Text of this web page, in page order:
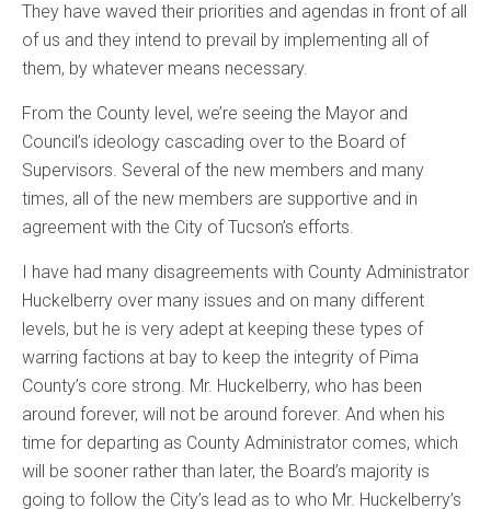
They have waved their priorities and agendas in front of all
of us and they intend to prevail by implementing all of
them, by whatever means necessary.
From the County level, we’re seeing the Mayor and
Council’s ideology cascading over to the Board of
Supervisors. Several of the new members and many
times, all of the new members are supportive and in
agreement with the City of Tucson’s efforts.
I have had many disagreements with County Administrator
Huckelberry over many issues and on many different
levels, but he is very adept at keeping these types of
warring factions at bay to keep the integrity of Pima
County’s core strong. Mr. Huckelberry, who has been
around forever, will not be around forever. And when his
time for departing as County Administrator comes, which
will be sooner rather than later, the Board’s majority is
going to follow the City’s lead as to who Mr. Huckelberry’s